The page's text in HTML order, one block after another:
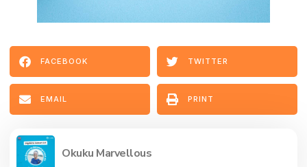
FACEBOOK TWITTER
EMAIL PRINT
Okuku Marvellous